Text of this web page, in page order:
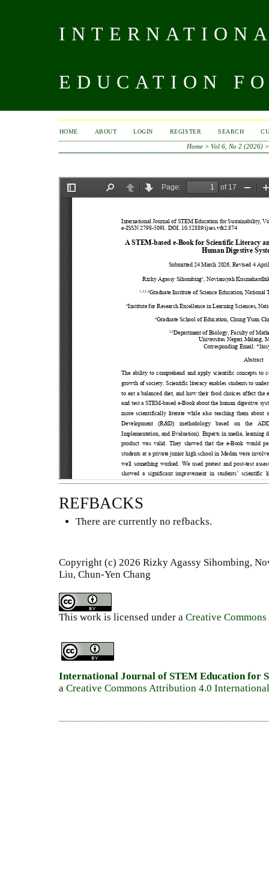
EDUCATION
HOME ABOUT LOGIN REGISTER SEARCH
Home >Vol 6, No 2 (2026)
REFBACKS
There are currently no refbacks.
Copyright (c) 2026 Rizky Agassy Sihombing,
Liu, Chun-Yen Chang
This work is licensed under a Creative
International Journal of STEM Education for
a Creative Commons Attribution 4.0